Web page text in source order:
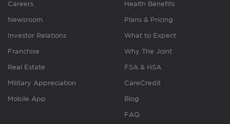
Careers
Newsroom
Investor Relations
Franchise
Real Estate
Military Appreciation
Mobile App
Health Benefits
Plans & Pricing
What to Expect
Why The Joint
FSA & HSA
CareCredit
Blog
FAQ